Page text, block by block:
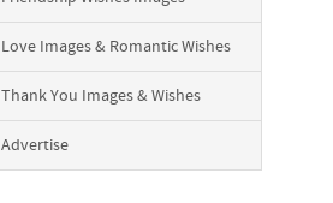
Love Images & Romantic Wishes
Thank You Images & Wishes
Advertise